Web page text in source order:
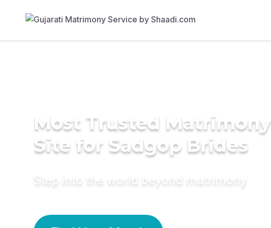
Most Trusted Matrimony
Site for Sadgop Brides
Step into the world beyond matrimony